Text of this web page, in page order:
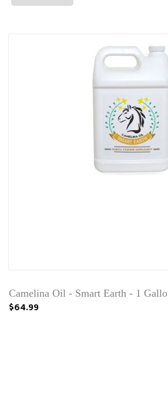
Camelina Oil - Smart Earth - 1
$64.99